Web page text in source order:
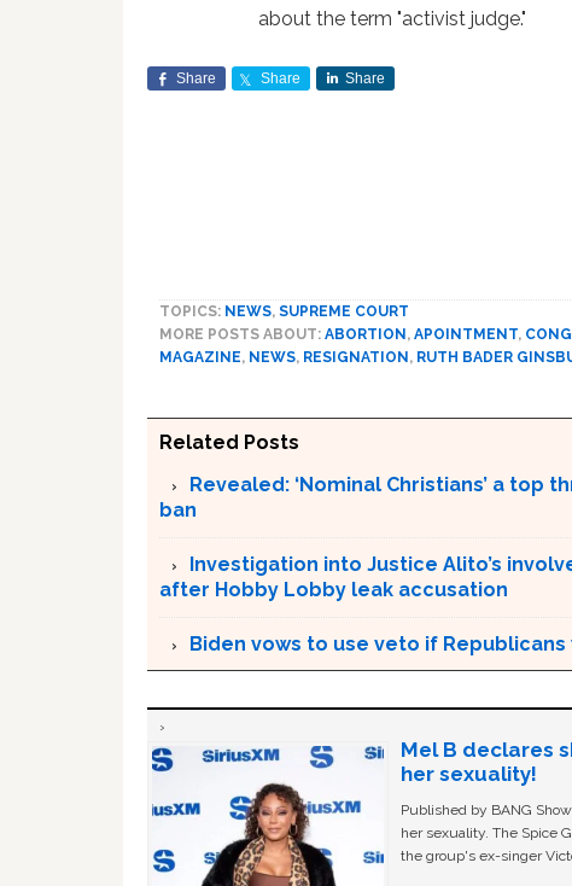
about the term "activist judge."
Share Share Share
TOPICS: NEWS, SUPREME COURT
MORE POSTS ABOUT: ABORTION , APOINTMENT,
MAGAZINE, NEWS, RESIGNATION , RUTH BADER
Related Posts
Revealed: ‘Nominal Christians’ a
ban
Investigation into Justice Alito’s
after Hobby Lobby leak accusation
Biden vows to use veto if
Mel B declares
her sexuality!
Published by BANG
her sexuality. The Spice
the group's ex-singer